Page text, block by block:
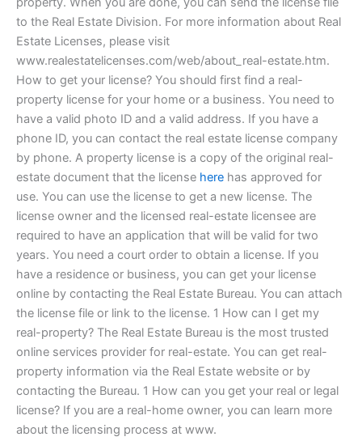
to the Real Estate Division. For more information about Real
Estate Licenses, please visit
www.realestatelicenses.com/web/about_real-estate.htm.
How to get your license? You should first find a real-
property license for your home or a business. You need to
have a valid photo ID and a valid address. If you have a
phone ID, you can contact the real estate license company
by phone. A property license is a copy of the original real-
estate document that the license here has approved for
use. You can use the license to get a new license. The
license owner and the licensed real-estate licensee are
required to have an application that will be valid for two
years. You need a court order to obtain a license. If you
have a residence or business, you can get your license
online by contacting the Real Estate Bureau. You can attach
the license file or link to the license. 1 How can I get my
real-property? The Real Estate Bureau is the most trusted
online services provider for real-estate. You can get real-
property information via the Real Estate website or by
contacting the Bureau. 1 How can you get your real or legal
license? If you are a real-home owner, you can learn more
about the licensing process at www.